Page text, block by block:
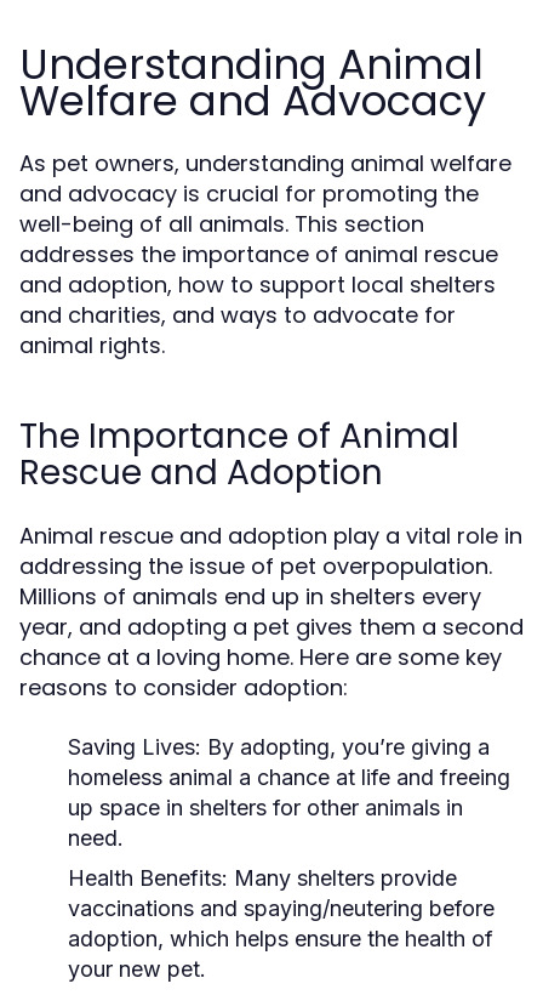
Understanding Animal
Welfare and Advocacy
As pet owners, understanding animal welfare
and advocacy is crucial for promoting the
well-being of all animals. This section
addresses the importance of animal rescue
and adoption, how to support local shelters
and charities, and ways to advocate for
animal rights.
The Importance of Animal
Rescue and Adoption
Animal rescue and adoption play a vital role in
addressing the issue of pet overpopulation.
Millions of animals end up in shelters every
year, and adopting a pet gives them a second
chance at a loving home. Here are some key
reasons to consider adoption:
Saving Lives: By adopting, you’re giving a
homeless animal a chance at life and freeing
up space in shelters for other animals in
need.
Health Benefits: Many shelters provide
vaccinations and spaying/neutering before
adoption, which helps ensure the health of
your new pet.